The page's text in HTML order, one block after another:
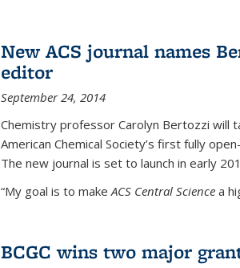
New ACS journal names
editor
September 24, 2014
Chemistry professor Carolyn Bertozzi will
American Chemical Society’s first fully
The new journal is set to launch in early
“My goal is to makeACS Central Sciencea
BCGC wins two major